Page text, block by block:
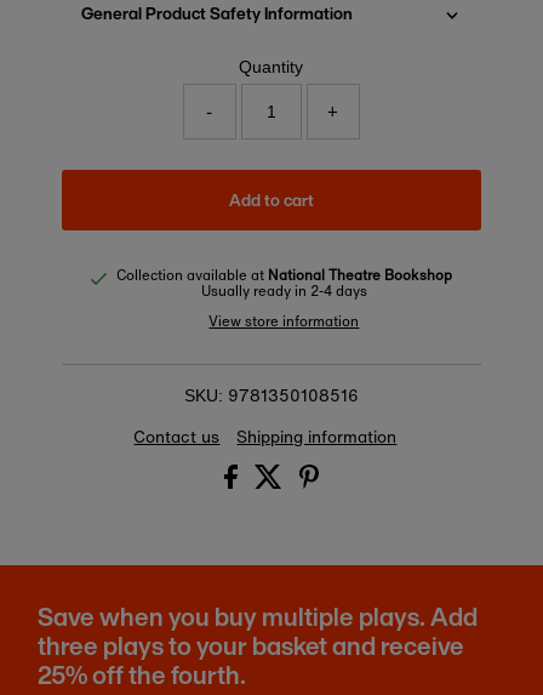
General Product Safety Information
Quantity
- +
Add to cart
Collection available at National Theatre Bookshop
Usually ready in 2-4 days
View store information
SKU: 9781350108516
Contact us
Shipping information
Save when you buy multiple plays. Add
three plays to your basket and receive
25% off the fourth.